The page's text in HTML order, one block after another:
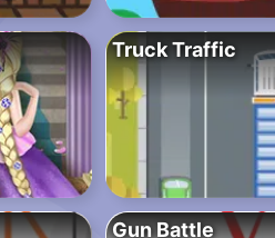
Truck Traffic
Gun Battle